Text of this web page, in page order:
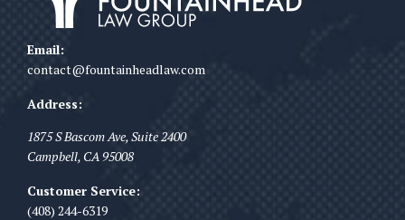
Email:
contact@fountainheadlaw.com
Address:
1875 S Bascom Ave, Suite 2400
Campbell, CA95008
Customer Service:
(408) 244-6319